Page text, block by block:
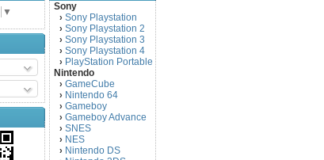
▼
Sony
› Sony Playstation
› Sony Playstation 2
› Sony Playstation 3
› Sony Playstation 4
› PlayStation Portable
Nintendo
› GameCube
› Nintendo 64
› Gameboy
› Gameboy Advance
› SNES
› NES
› Nintendo DS